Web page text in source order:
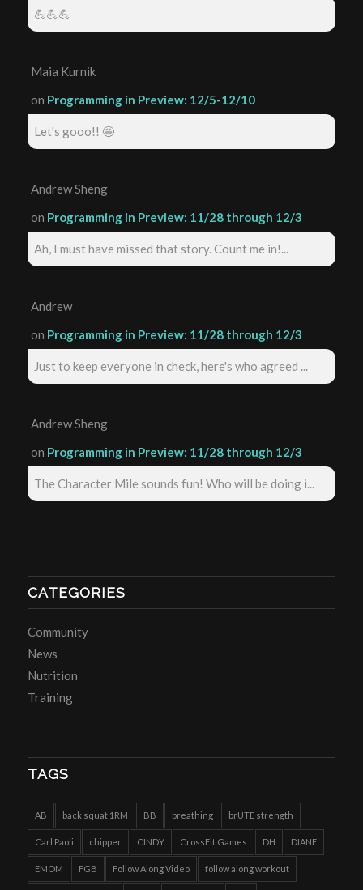
💪💪💪
Maia Kurnik
on Programming in Preview: 12/5-12/10
Let's gooo!! 🤩
Andrew Sheng
on Programming in Preview: 11/28 through 12/3
Ah, I must have missed that story. Count me in!...
Andrew
on Programming in Preview: 11/28 through 12/3
Just to keep everyone in check, here's who agreed ...
Andrew Sheng
on Programming in Preview: 11/28 through 12/3
The Character Mile sounds fun! Who will be doing i...
CATEGORIES
Community
News
Nutrition
Training
TAGS
AB back squat 1RM BB breathing brUTE strength
Carl Paoli chipper CINDY CrossFit Games DH DIANE
EMOM FGB Follow Along Video follow along workout